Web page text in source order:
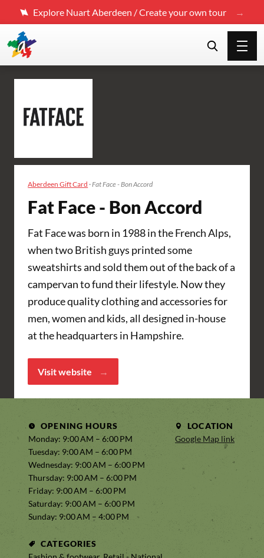
Explore Nuart Aberdeen / Create your own tour
Aberdeen Gift Card ·Fat Face - Bon Accord
Fat Face - Bon Accord
Fat Face was born in 1988 in the French Alps,
when two British guys printed some
sweatshirts and sold them out of the back of a
campervan to fund their lifestyle. Now they
produce quality clothing and accessories for
men, women and kids, all designed in-house
at the headquarters in Hampshire.
Visit website
OPENING HOURS
Monday: 9:00 AM – 6:00 PM
Tuesday: 9:00 AM – 6:00 PM
Wednesday: 9:00 AM – 6:00 PM
Thursday: 9:00 AM – 6:00 PM
Friday: 9:00 AM – 6:00 PM
Saturday: 9:00 AM – 6:00 PM
Sunday: 9:00 AM – 4:00 PM
LOCATION
Google Map link
CATEGORIES